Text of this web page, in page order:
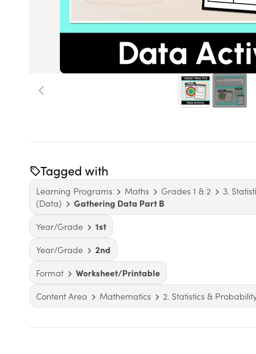
Tagged with
Learning Programs Maths Grades 1 & 2 3.
(Data)
Gathering Data Part B
Year/Grade
1st
Year/Grade
2nd
Format
Worksheet/Printable
Content Area
Mathematics 2. Statistics &